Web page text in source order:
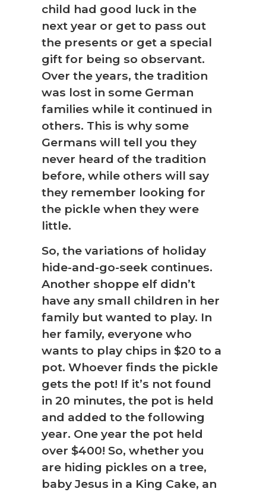
child had good luck in the
next year or get to pass out
the presents or get a special
gift for being so observant.
Over the years, the tradition
was lost in some German
families while it continued in
others. This is why some
Germans will tell you they
never heard of the tradition
before, while others will say
they remember looking for
the pickle when they were
little.
So, the variations of holiday
hide-and-go-seek continues.
Another shoppe elf didn’t
have any small children in her
family but wanted to play. In
her family, everyone who
wants to play chips in $20 to a
pot. Whoever finds the pickle
gets the pot! If it’s not found
in 20 minutes, the pot is held
and added to the following
year. One year the pot held
over $400! So, whether you
are hiding pickles on a tree,
baby Jesus in a King Cake, an